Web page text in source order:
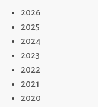
2026
2025
2024
2023
2022
2021
2020